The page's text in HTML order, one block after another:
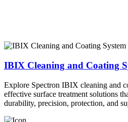
IBIX Cleaning and Coating
Explore Spectron IBIX cleaning and
effective surface treatment solutions
durability, precision, protection, and